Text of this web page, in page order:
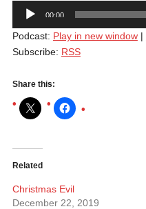
Audio
Player
00:00
Podcast: Play in new window|
Subscribe: RSS
Share this:
Related
Christmas Evil
December 22, 2019